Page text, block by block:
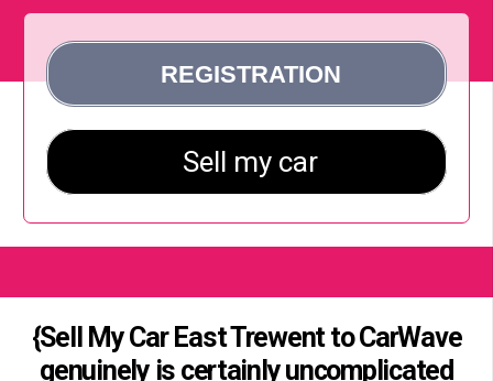
{Sell My Car East Trewent to CarWave
genuinely is certainly uncomplicated